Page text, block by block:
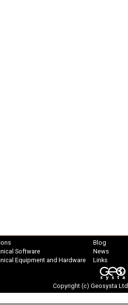
Software
Equipment and Hardware
Blog
News
Links
Copyright (c) Geosysta Ltd